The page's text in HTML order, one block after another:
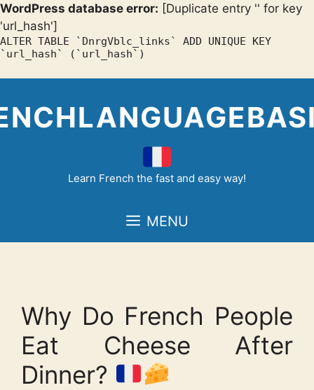
WordPress database error: [Duplicate entry '' for key
'url_hash']
ALTER TABLE `DnrgVblc_links` ADD UNIQUE KEY
`url_hash` (`url_hash`)
content
Learn French the fast and easy way!
MENU
Why Do French People
Eat Cheese After
Dinner?